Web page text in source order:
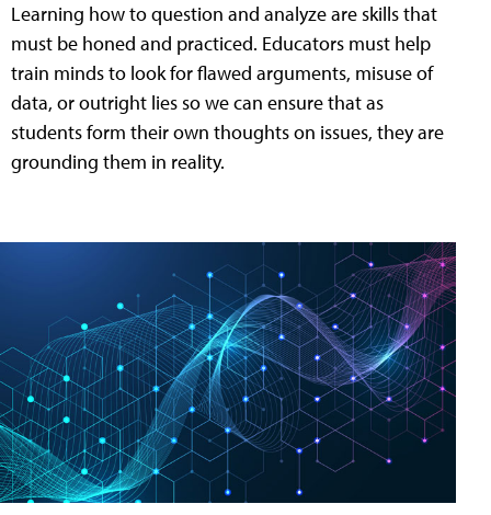
Learning how to question and analyze are skills that
must be honed and practiced. Educators must help
train minds to look for flawed arguments, misuse of
data, or outright lies so we can ensure that as
students form their own thoughts on issues, they are
grounding them in reality.